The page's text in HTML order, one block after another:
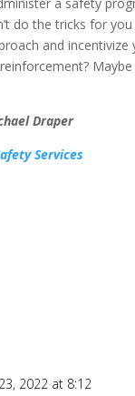
do the tricks for
and incentivize
Maybe
Draper
Services
2022 at 8:12